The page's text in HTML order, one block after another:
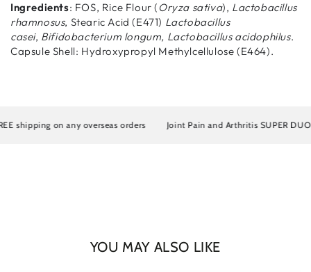
Ingredients: FOS, Rice Flour ( Oryza sativa), Lactobacillus
rhamnosus, Stearic Acid (E471) Lactobacillus
casei, Bifidobacterium longum, Lactobacillus acidophilus.
Capsule Shell: Hydroxypropyl Methylcellulose (E464).
shipping on any overseas orders Joint Pain and Arthritis SUPER DUO
YOU MAY ALSO LIKE